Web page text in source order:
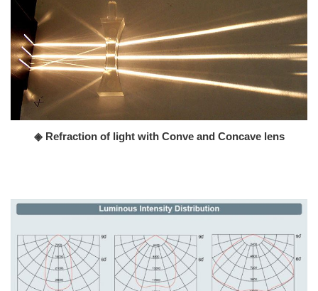
◈ Refraction of light with Conve and Concave lens